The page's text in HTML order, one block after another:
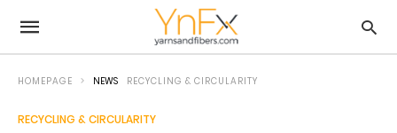
HOMEPAGE NEWS RECYCLING & CIRCULARITY
RECYCLING & CIRCULARITY